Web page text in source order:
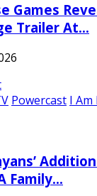
Games
Trailer At…
Powercast I Am
Family…